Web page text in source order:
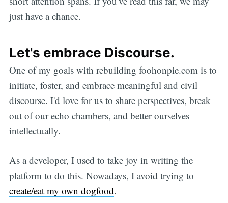
just have a chance.
Let's embrace Discourse.
One of my goals with rebuilding foohonpie.com is to
initiate, foster, and embrace meaningful and civil
discourse. I'd love for us to share perspectives, break
out of our echo chambers, and better ourselves
intellectually.
As a developer, I used to take joy in writing the
platform to do this. Nowadays, I avoid trying to
create/eat my own dogfood.